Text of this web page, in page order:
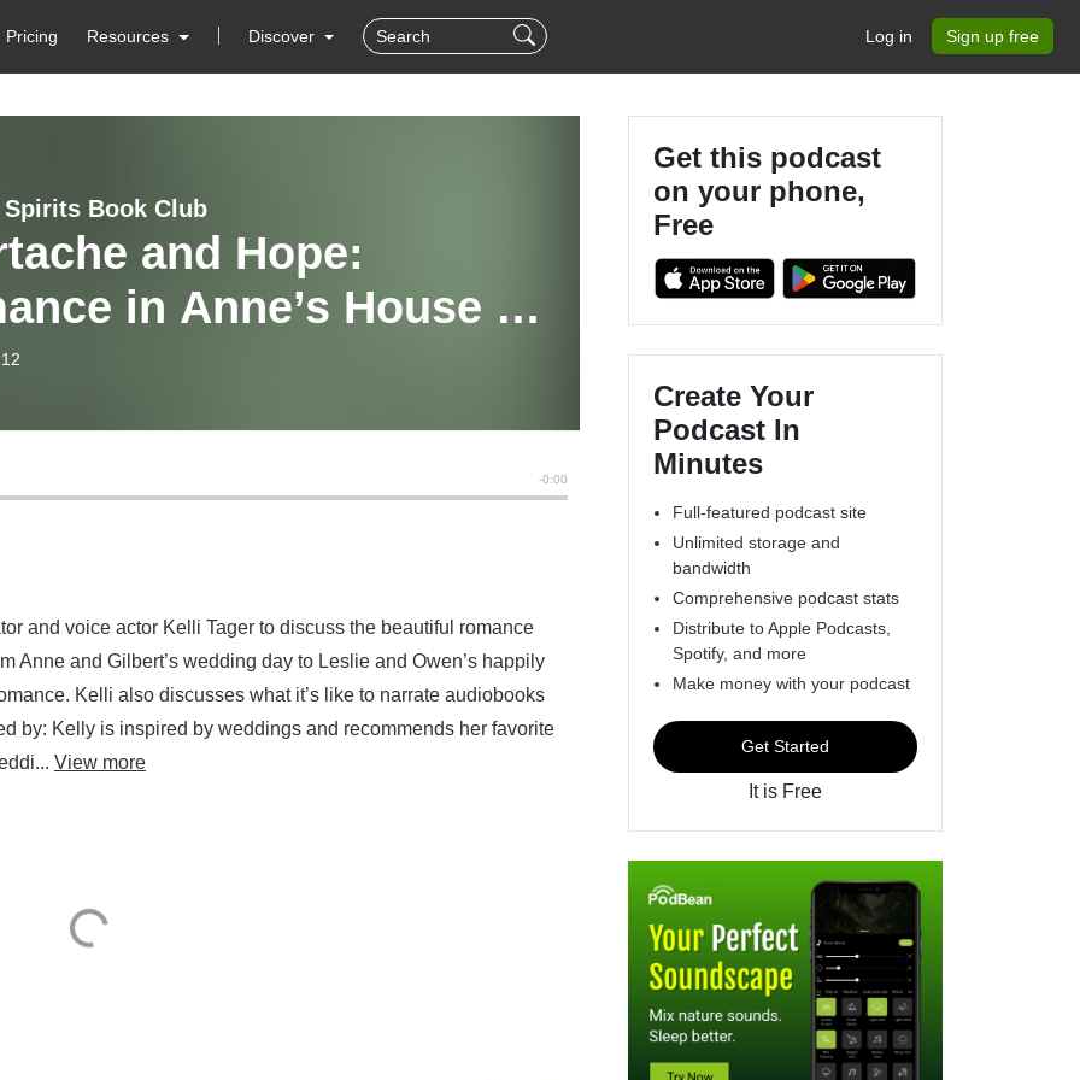
Pricing Resources Discover Log in Sign up free
Book Club
and Hope:
in Anne’s House of
and voice actor Kelli Tager to discuss the beautiful romance
Anne and Gilbert’s wedding day to Leslie and Owen’s happily
Kelli also discusses what it’s like to narrate audiobooks
by: Kelly is inspired by weddings and recommends her favorite
View more
Get this podcast
on your phone,
Free
Create Your
Podcast In
Minutes
Full-featured podcast site
Unlimited storage and
bandwidth
Comprehensive podcast stats
Distribute to Apple Podcasts,
Spotify, and more
Make money with your podcast
Get Started
It is Free